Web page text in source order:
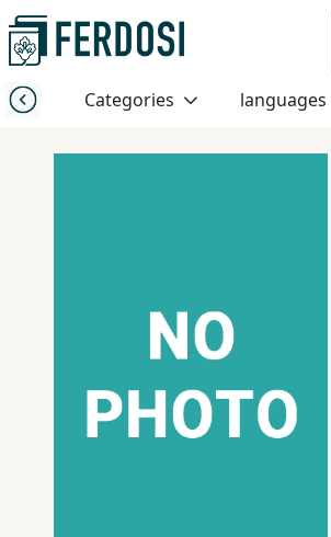
Categories languages
Menu
Category